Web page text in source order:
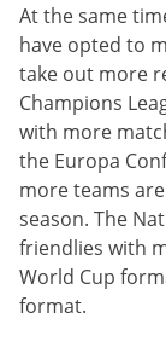
At the same
have opted to
take out more
Champions
with more
the Europa
more teams
season. The
friendlies with
World Cup
format.